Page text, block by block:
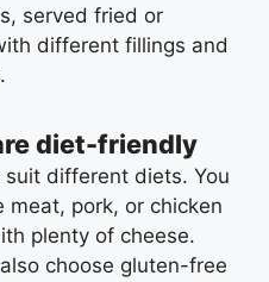
served fried or
different fillings and
diet-friendly
suit different diets. You
meat, pork, or chicken
plenty of cheese.
choose gluten-free